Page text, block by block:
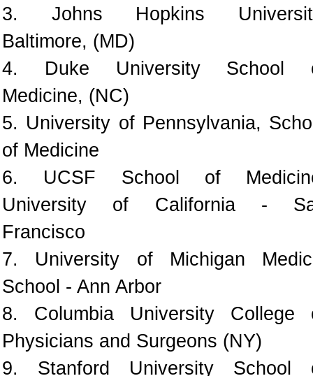
3. Johns Hopkins
Baltimore, (MD)
4. Duke University School
Medicine, (NC)
5. University of Pennsylvania,
of Medicine
6. UCSF School of
University of California -
Francisco
7. University of Michigan
School - Ann Arbor
8. Columbia University College
Physicians and Surgeons (NY)
9. Stanford University School